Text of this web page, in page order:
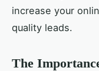
increase your
quality leads.
The